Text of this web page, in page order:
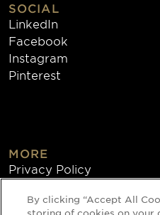
SOCIAL
LinkedIn
Facebook
Instagram
Pinterest
MORE
Privacy Policy
Collections
By clicking “Accept All
storing of cookies on your